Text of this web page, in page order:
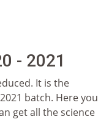
- 2021
It is the
batch. Here you
get all the science